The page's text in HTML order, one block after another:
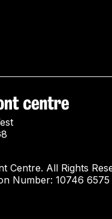
All Rights
Number: 10746 6575